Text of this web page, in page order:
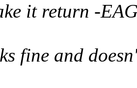
it return -
fine and